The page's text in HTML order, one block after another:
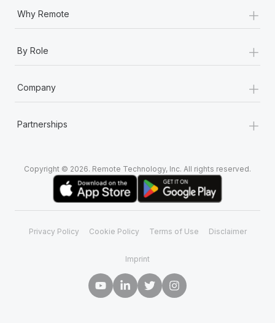
Why Remote +
By Role +
Company +
Partnerships +
Copyright © 2026. Remote Technology, Inc. All rights reserved.
Privacy Policy Cookie Policy Terms of Use Disclaimer
Imprint